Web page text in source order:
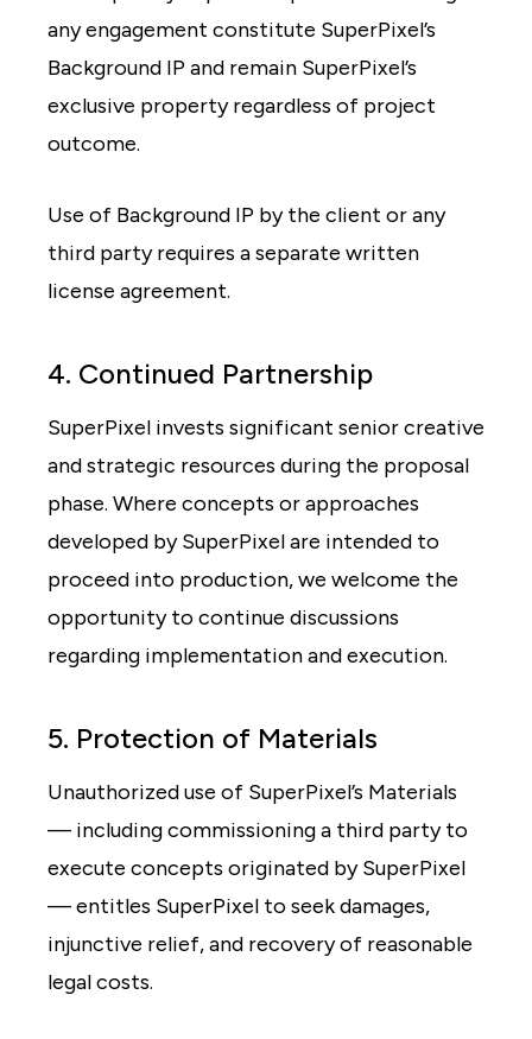
any engagement constitute SuperPixel’s
Background IP and remain SuperPixel’s
exclusive property regardless of project
outcome.
Use of Background IP by the client or any
third party requires a separate written
license agreement.
4. Continued Partnership
SuperPixel invests significant senior creative
and strategic resources during the proposal
phase. Where concepts or approaches
developed by SuperPixel are intended to
proceed into production, we welcome the
opportunity to continue discussions
regarding implementation and execution.
5. Protection of Materials
Unauthorized use of SuperPixel’s Materials
— including commissioning a third party to
execute concepts originated by SuperPixel
— entitles SuperPixel to seek damages,
injunctive relief, and recovery of reasonable
legal costs.